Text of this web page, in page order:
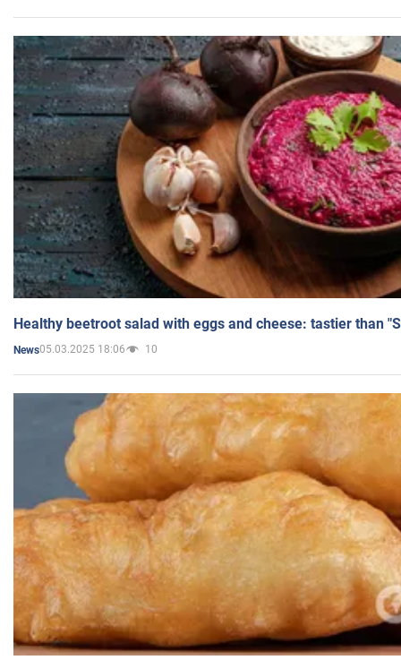
Healthy beetroot salad with eggs and cheese: tastier than
News05.03.2025 18:06 10